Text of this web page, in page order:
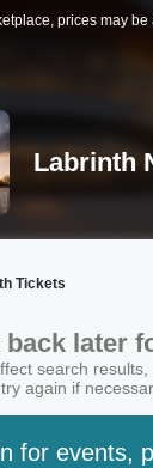
prices may
Labrinth
Tickets
back later
search
again if
for events,